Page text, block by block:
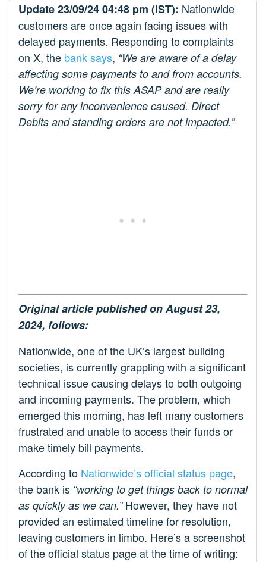
Update 23/09/24 04:48 pm (IST): Nationwide
customers are once again facing issues with
delayed payments. Responding to complaints
on X, the bank says, “We are aware of a delay
affecting some payments to and from accounts.
We’re working to fix this ASAP and are really
sorry for any inconvenience caused. Direct
Debits and standing orders are not impacted.”
Original article published on August 23,
2024, follows:
Nationwide, one of the UK’s largest building
societies, is currently grappling with a significant
technical issue causing delays to both outgoing
and incoming payments. The problem, which
emerged this morning, has left many customers
frustrated and unable to access their funds or
make timely bill payments.
According to Nationwide’s official status page,
the bank is “working to get things back to normal
as quickly as we can.”However, they have not
provided an estimated timeline for resolution,
leaving customers in limbo. Here’s a screenshot
of the official status page at the time of writing: